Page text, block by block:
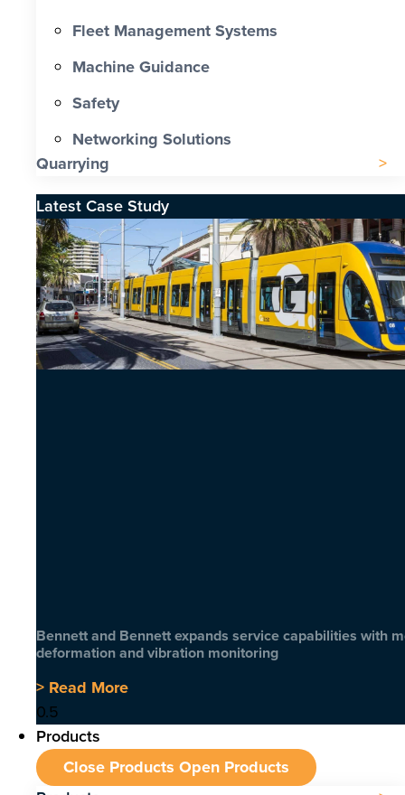
Fleet Management Systems
Machine Guidance
Safety
Networking Solutions
Quarrying
Latest Case Study
Bennett and Bennett expands service capabilities with
deformation and vibration monitoring
> Read More
Products
Close Products Open Products